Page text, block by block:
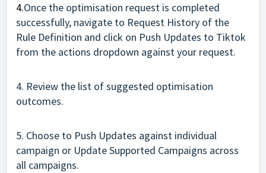
4.Once the optimisation request is completed
successfully, navigate to Request History of the
Rule Definition and click on Push Updates to Tiktok
from the actions dropdown against your request.
4. Review the list of suggested optimisation
outcomes.
5. Choose to Push Updates against individual
campaign or Update Supported Campaigns across
all campaigns.